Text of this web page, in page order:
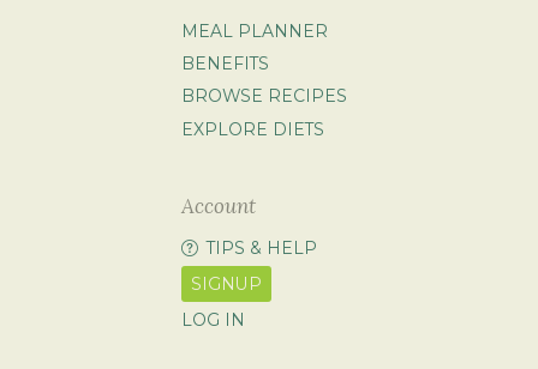
MEAL PLANNER
BENEFITS
BROWSE RECIPES
EXPLORE DIETS
Account
TIPS & HELP
SIGNUP
LOG IN